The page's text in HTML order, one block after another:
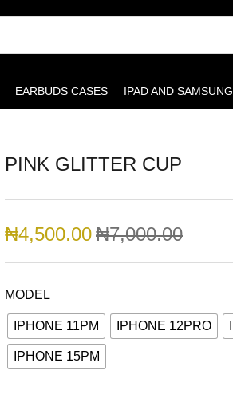
EARBUDS CASES IPAD AND SAMSUNG
PINK GLITTER CUP
₦4,500.00₦7,000.00
MODEL
IPHONE 11PM IPHONE 12PRO
IPHONE 15PM